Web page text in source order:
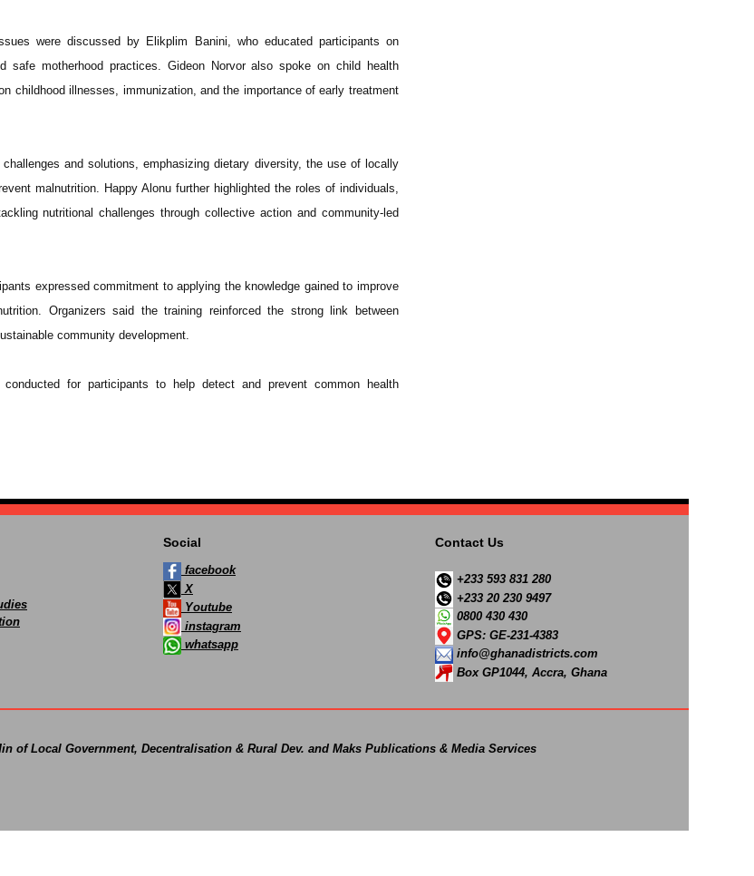
were discussed by Elikplim Banini, who educated participants on
safe motherhood practices. Gideon Norvor also spoke on child health
childhood illnesses, immunization, and the importance of early treatment
challenges and solutions, emphasizing dietary diversity, the use of locally
malnutrition. Happy Alonu further highlighted the roles of individuals,
nutritional challenges through collective action and community-led
expressed commitment to applying the knowledge gained to improve
Organizers said the training reinforced the strong link between
community development.
for participants to help detect and prevent common health
Social
facebook
X
Youtube
instagram
whatsapp
Contact Us
+233 593 831 280
+233 20 230 9497
0800 430 430
GPS: GE-231-4383
info@ghanadistricts.com
Box GP1044, Accra, Ghana
of Local Government, Decentralisation & Rural Dev. and Maks Publications & Media Services